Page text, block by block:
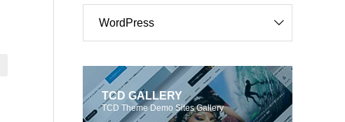
WordPress
TCD GALLERY
TCD Theme Demo Sites Gallery